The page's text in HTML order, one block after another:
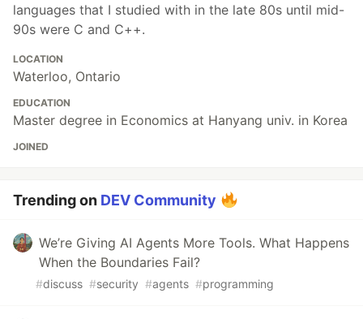
languages that I studied with in the late 80s until mid-
90s were C and C++.
LOCATION
Waterloo, Ontario
EDUCATION
Master degree in Economics at Hanyang univ. in Korea
JOINED
Trending on DEV Community
We’re Giving AI Agents More Tools. What Happens
When the Boundaries Fail?
#discuss #security #agents #programming